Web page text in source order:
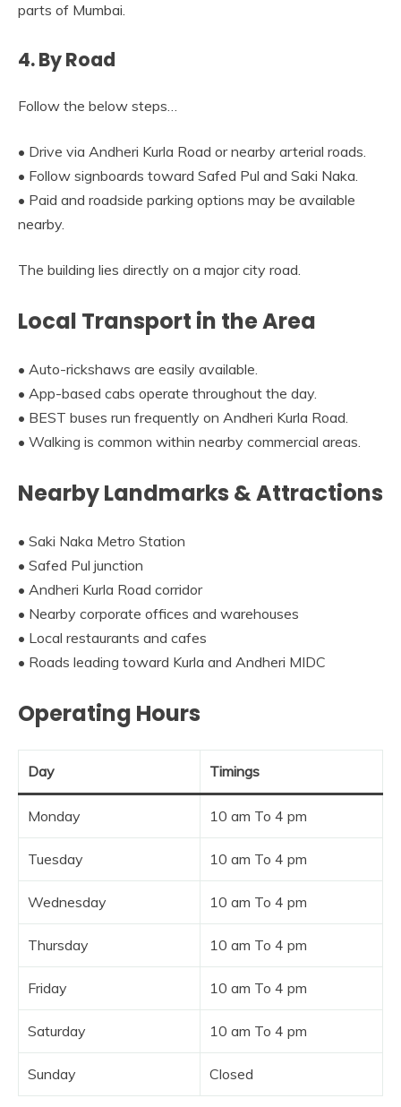
parts of Mumbai.
4. By Road
Follow the below steps…
• Drive via Andheri Kurla Road or nearby arterial roads.
• Follow signboards toward Safed Pul and Saki Naka.
• Paid and roadside parking options may be available
nearby.
The building lies directly on a major city road.
Local Transport in the Area
• Auto-rickshaws are easily available.
• App-based cabs operate throughout the day.
• BEST buses run frequently on Andheri Kurla Road.
• Walking is common within nearby commercial areas.
Nearby Landmarks & Attractions
• Saki Naka Metro Station
• Safed Pul junction
• Andheri Kurla Road corridor
• Nearby corporate offices and warehouses
• Local restaurants and cafes
• Roads leading toward Kurla and Andheri MIDC
Operating Hours
Day Timings
Monday 10 am To 4 pm
Tuesday 10 am To 4 pm
Wednesday 10 am To 4 pm
Thursday 10 am To 4 pm
Friday 10 am To 4 pm
Saturday 10 am To 4 pm
Sunday Closed